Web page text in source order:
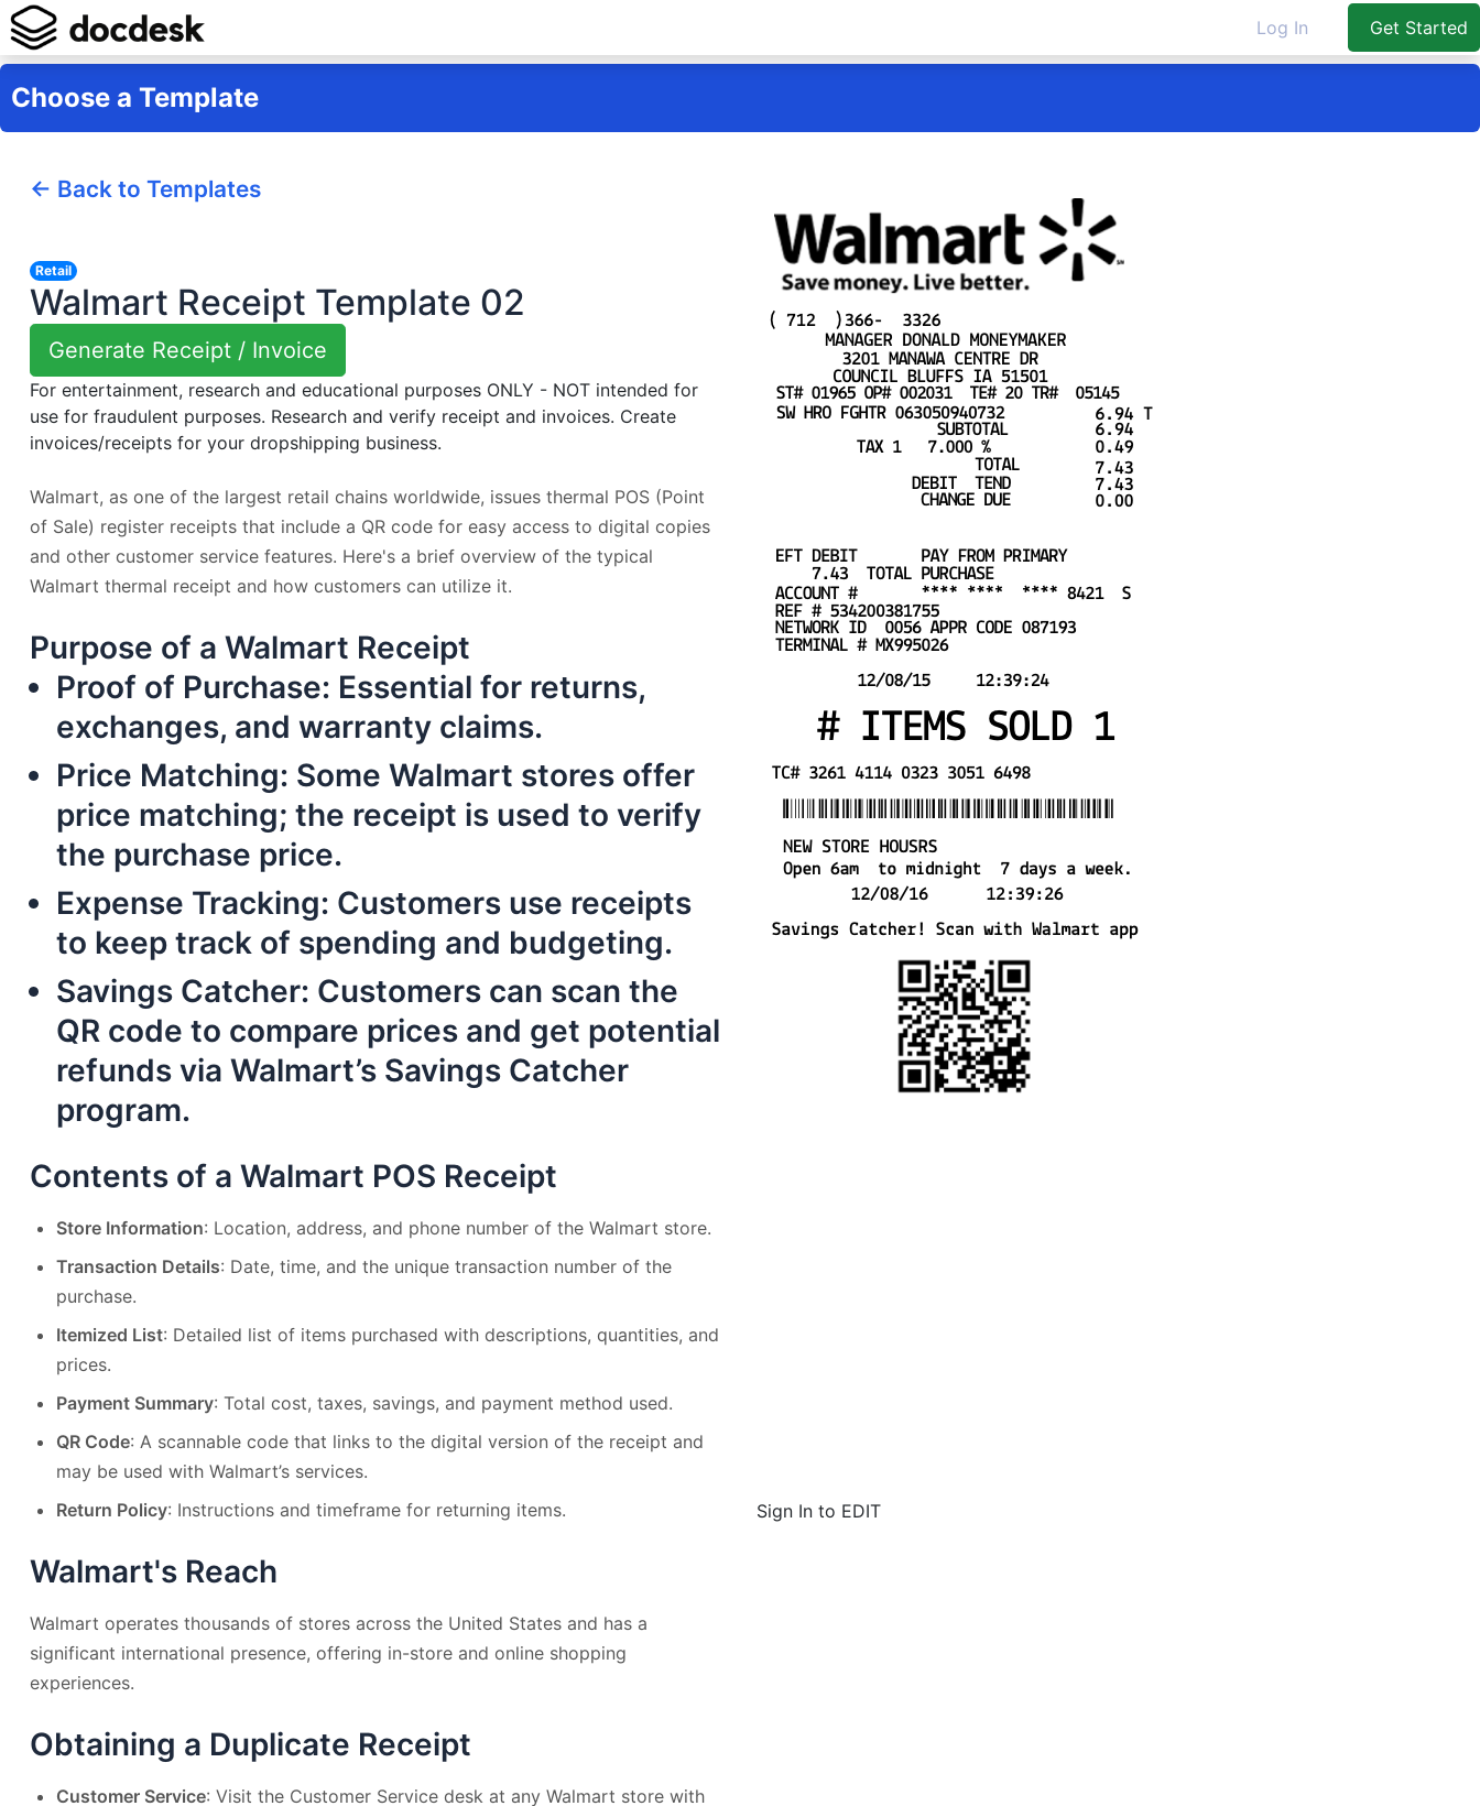
Log In Get Started
Choose a Template
← Back to Templates
Retail
Walmart Receipt Template 02
Generate Receipt / Invoice
For entertainment, research and educational purposes ONLY - NOT intended for
use for fraudulent purposes. Research and verify receipt and invoices. Create
invoices/receipts for your dropshipping business.
Walmart, as one of the largest retail chains worldwide, issues thermal POS (Point
of Sale) register receipts that include a QR code for easy access to digital copies
and other customer service features. Here's a brief overview of the typical
Walmart thermal receipt and how customers can utilize it.
Purpose of a Walmart Receipt
Proof of Purchase: Essential for returns,
exchanges, and warranty claims.
Price Matching: Some Walmart stores offer
price matching; the receipt is used to verify
the purchase price.
Expense Tracking: Customers use receipts
to keep track of spending and budgeting.
Savings Catcher: Customers can scan the
QR code to compare prices and get potential
refunds via Walmart’s Savings Catcher
program.
Contents of a Walmart POS Receipt
Store Information: Location, address, and phone number of the Walmart store.
Transaction Details: Date, time, and the unique transaction number of the
purchase.
Itemized List: Detailed list of items purchased with descriptions, quantities, and
prices.
Payment Summary: Total cost, taxes, savings, and payment method used.
QR Code: A scannable code that links to the digital version of the receipt and
may be used with Walmart’s services.
Return Policy: Instructions and timeframe for returning items.
Walmart's Reach
Walmart operates thousands of stores across the United States and has a
significant international presence, offering in-store and online shopping
experiences.
Obtaining a Duplicate Receipt
Customer Service: Visit the Customer Service desk at any Walmart store with
Sign In to EDIT